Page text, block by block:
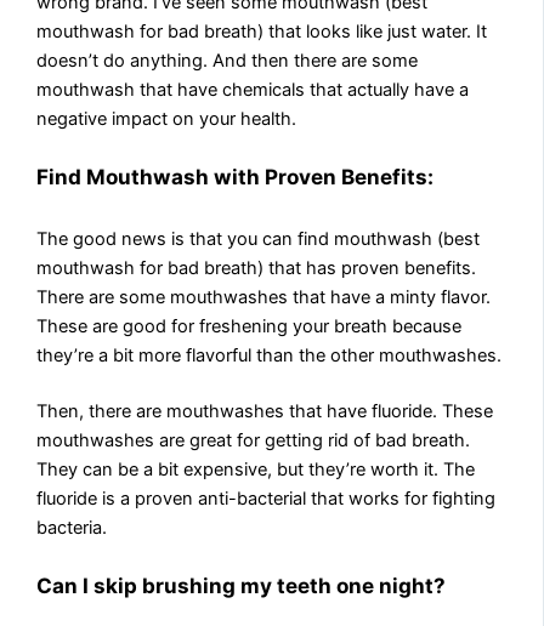
mouthwash for bad breath) that looks like just water. It
doesn’t do anything. And then there are some
mouthwash that have chemicals that actually have a
negative impact on your health.
Find Mouthwash with Proven Benefits:
The good news is that you can find mouthwash (best
mouthwash for bad breath) that has proven benefits.
There are some mouthwashes that have a minty flavor.
These are good for freshening your breath because
they’re a bit more flavorful than the other mouthwashes.
Then, there are mouthwashes that have fluoride. These
mouthwashes are great for getting rid of bad breath.
They can be a bit expensive, but they’re worth it. The
fluoride is a proven anti-bacterial that works for fighting
bacteria.
Can I skip brushing my teeth one night?